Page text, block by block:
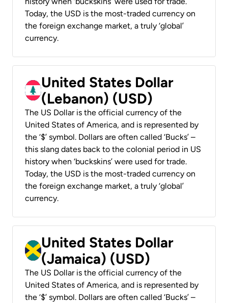
Today, the USD is the most-traded currency on
the foreign exchange market, a truly ‘global’
currency.
United States Dollar
(Lebanon) (USD)
The US Dollar is the official currency of the
United States of America, and is represented by
the ‘$’ symbol. Dollars are often called ‘Bucks’ –
this slang dates back to the colonial period in US
history when ‘buckskins’ were used for trade.
Today, the USD is the most-traded currency on
the foreign exchange market, a truly ‘global’
currency.
United States Dollar
(Jamaica) (USD)
The US Dollar is the official currency of the
United States of America, and is represented by
the ‘$’ symbol. Dollars are often called ‘Bucks’ –